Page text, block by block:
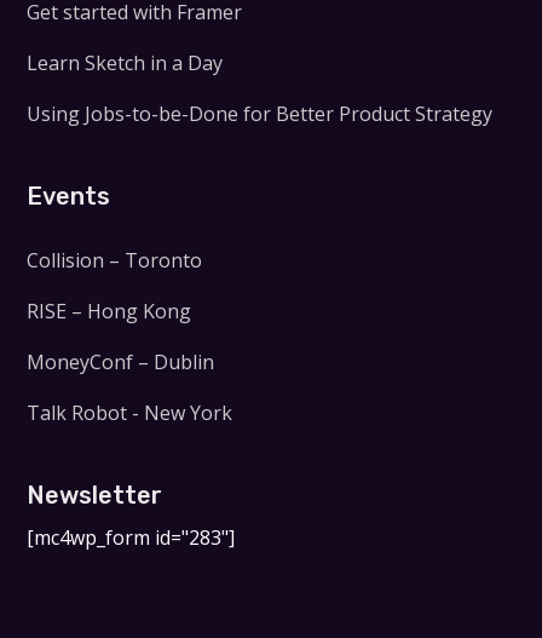
Get started with Framer
Learn Sketch in a Day
Using Jobs-to-be-Done for Better Product Strategy
Events
Collision – Toronto
RISE – Hong Kong
MoneyConf – Dublin
Talk Robot - New York
Newsletter
[mc4wp_form id="283"]